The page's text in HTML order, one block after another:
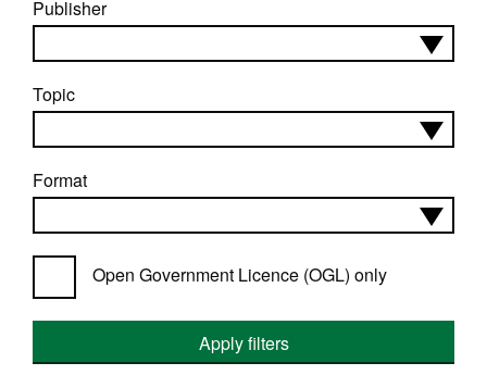
Publisher
Topic
Format
Open Government Licence (OGL) only
Apply filters